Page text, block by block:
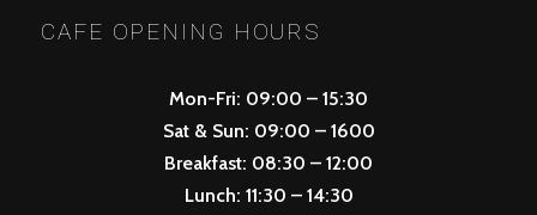
CAFE OPENING HOURS
Mon-Fri: 09:00 – 15:30
Sat & Sun: 09:00 – 1600
Breakfast: 08:30 – 12:00
Lunch: 11:30 – 14:30